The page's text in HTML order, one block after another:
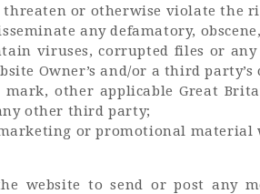
threaten or otherwise violate the
any defamatory,
viruses, corrupted files or
Owner’s and/or a third
other applicable Great
other third party;
or promotional material
website to send or post any